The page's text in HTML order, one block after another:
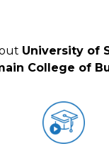
University of
College of